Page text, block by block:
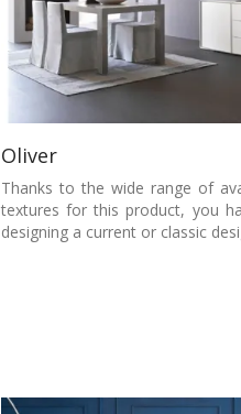
Oliver
Thanks to the wide range of
textures for this product, you
designing a current or classic